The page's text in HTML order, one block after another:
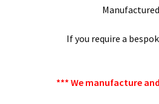
If you require a
*** We manufacture